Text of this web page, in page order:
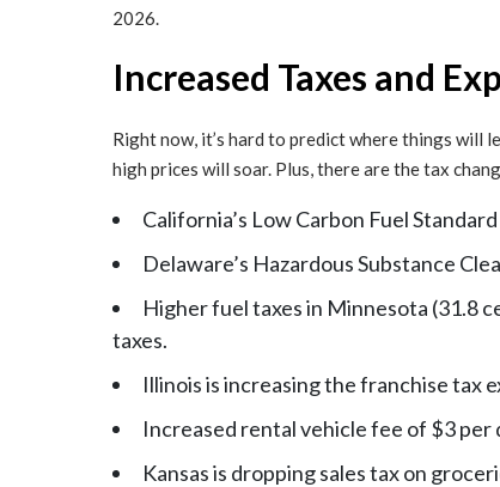
2026.
Increased Taxes and
Right now, it’s hard to predict where things will
high prices will soar. Plus, there are the tax
California’s Low Carbon Fuel
Delaware’s Hazardous Substance
Higher fuel taxes in Minnesota (31.8
taxes.
Illinois is increasing the franchise tax
Increased rental vehicle fee of $3 per
Kansas is dropping sales tax on